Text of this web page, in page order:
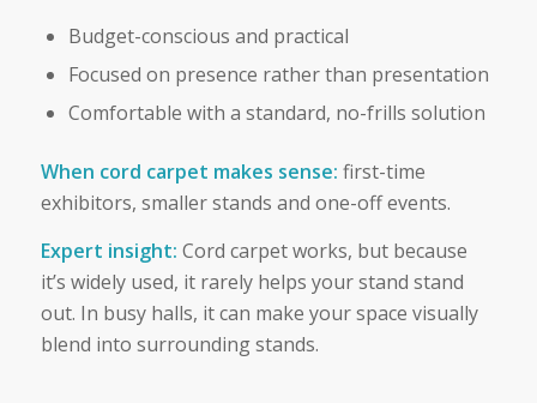
Budget-conscious and practical
Focused on presence rather than presentation
Comfortable with a standard, no-frills solution
When cord carpet makes sense: first-time
exhibitors, smaller stands and one-off events.
Expert insight: Cord carpet works, but because
it’s widely used, it rarely helps your stand stand
out. In busy halls, it can make your space visually
blend into surrounding stands.